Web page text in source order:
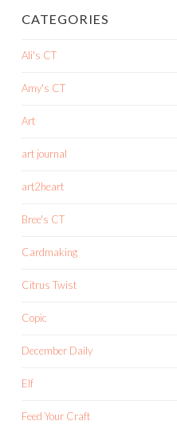
CATEGORIES
Ali's CT
Amy's CT
Art
art journal
art2heart
Bree's CT
Cardmaking
Citrus Twist
Copic
December Daily
Elf
Feed Your Craft